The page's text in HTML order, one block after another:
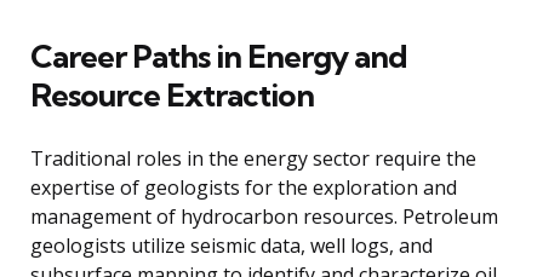
Career Paths in Energy and
Resource Extraction
Traditional roles in the energy sector require the
expertise of geologists for the exploration and
management of hydrocarbon resources. Petroleum
geologists utilize seismic data, well logs, and